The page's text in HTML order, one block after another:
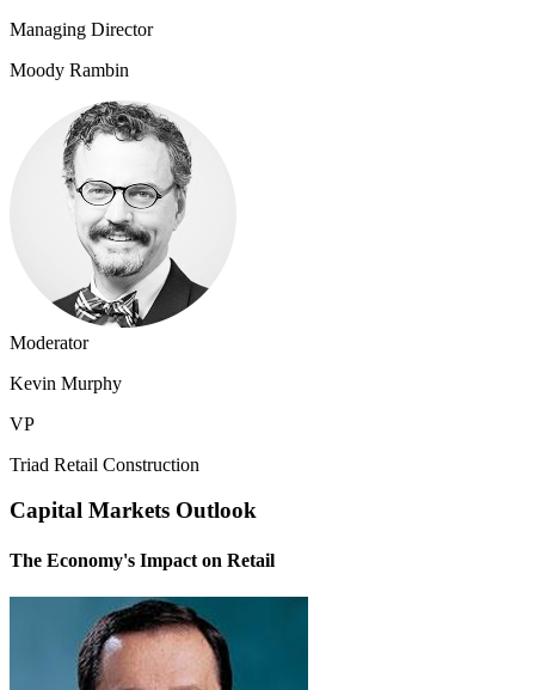
Managing Director
Moody Rambin
Moderator
Kevin Murphy
VP
Triad Retail Construction
Capital Markets Outlook
The Economy's Impact on Retail